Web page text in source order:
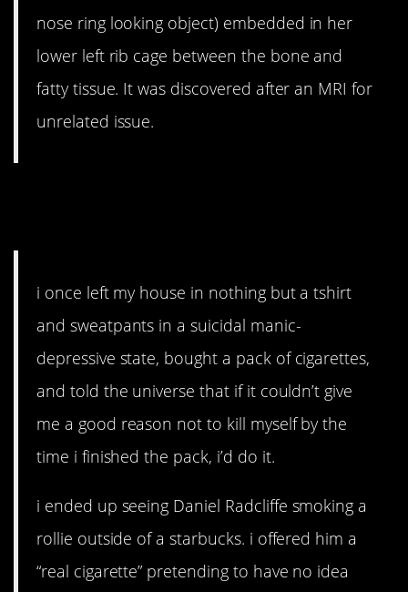
nose ring looking object) embedded in her
lower left rib cage between the bone and
fatty tissue. It was discovered after an MRI for
unrelated issue.
i once left my house in nothing but a tshirt
and sweatpants in a suicidal manic-
depressive state, bought a pack of cigarettes,
and told the universe that if it couldn’t give
me a good reason not to kill myself by the
time i finished the pack, i’d do it.
i ended up seeing Daniel Radcliffe smoking a
rollie outside of a starbucks. i offered him a
“real cigarette” pretending to have no idea